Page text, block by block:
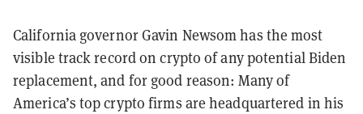
California governor Gavin Newsom has the most
visible track record on crypto of any potential Biden
replacement, and for good reason: Many of
America’s top crypto firms are headquartered in his